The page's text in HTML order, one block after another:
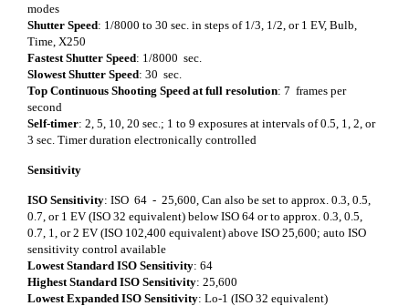
modes
Shutter Speed: 1/8000 to 30 sec. in steps of 1/3, 1/2, or 1 EV, Bulb,
Time, X250
Fastest Shutter Speed: 1/8000 sec.
Slowest Shutter Speed: 30 sec.
Top Continuous Shooting Speed at full resolution: 7 frames per
second
Self-timer: 2, 5, 10, 20 sec.; 1 to 9 exposures at intervals of 0.5, 1, 2, or
3 sec. Timer duration electronically controlled
Sensitivity
ISO Sensitivity: ISO 64 - 25,600, Can also be set to approx. 0.3, 0.5,
0.7, or 1 EV (ISO 32 equivalent) below ISO 64 or to approx. 0.3, 0.5,
0.7, 1, or 2 EV (ISO 102,400 equivalent) above ISO 25,600; auto ISO
sensitivity control available
Lowest Standard ISO Sensitivity: 64
Highest Standard ISO Sensitivity: 25,600
Lowest Expanded ISO Sensitivity: Lo-1 (ISO 32 equivalent)